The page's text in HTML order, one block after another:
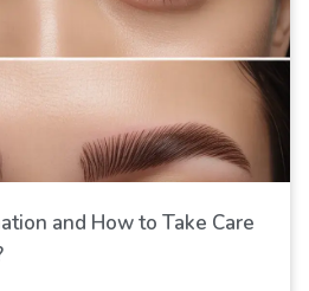
and How to Take Care